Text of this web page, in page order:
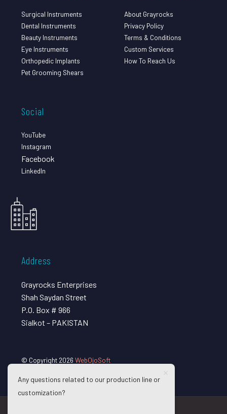
Surgical Instruments
Dental Instruments
Beauty Instruments
Eye Instruments
Orthopedic Implants
Pet Grooming Shears
About Grayrocks
Privacy Policy
Terms & Conditions
Custom Services
How To Reach Us
Social
YouTube
Instagram
Facebook
LinkedIn
Address
Grayrocks Enterprises
Shah Saydan Street
P.O. Box # 966
Sialkot – PAKISTAN
© Copyright 2026 WebOjoSoft
Any questions related to our production line or
customization?